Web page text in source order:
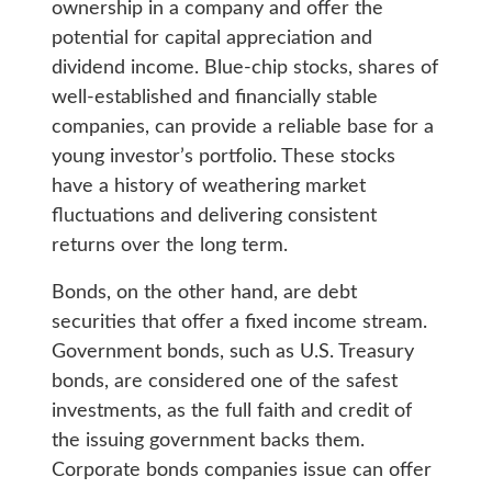
ownership in a company and offer the
potential for capital appreciation and
dividend income. Blue-chip stocks, shares of
well-established and financially stable
companies, can provide a reliable base for a
young investor’s portfolio. These stocks
have a history of weathering market
fluctuations and delivering consistent
returns over the long term.
Bonds, on the other hand, are debt
securities that offer a fixed income stream.
Government bonds, such as U.S. Treasury
bonds, are considered one of the safest
investments, as the full faith and credit of
the issuing government backs them.
Corporate bonds companies issue can offer